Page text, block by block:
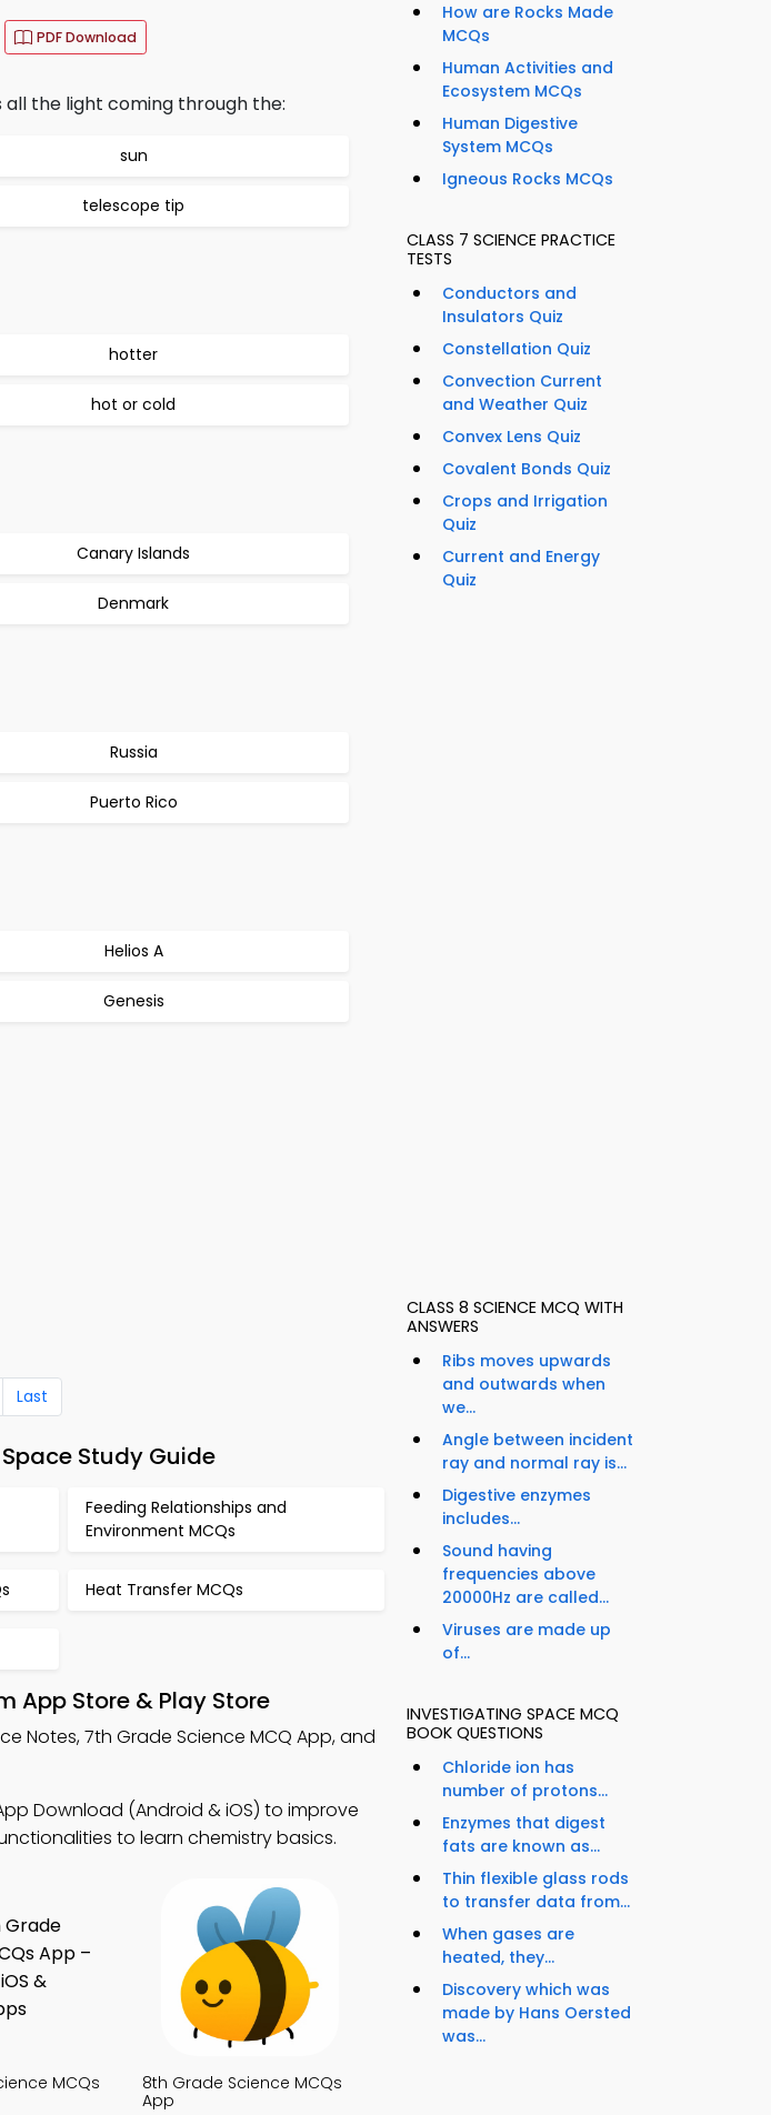
PDF Download
the light coming through the:
sun
telescope tip
hotter
hot or cold
Canary Islands
Denmark
Russia
Puerto Rico
Helios A
Genesis
Last
Study Guide
Feeding Relationships and
Environment MCQs
Heat Transfer MCQs
App Store & Play Store
Notes, 7th Grade Science MCQ App, and
Download (Android & iOS) to improve
to learn chemistry basics.
MCQs
8th Grade Science MCQs
App
How are Rocks Made
MCQs
Human Activities and
Ecosystem MCQs
Human Digestive
System MCQs
Igneous Rocks MCQs
CLASS 7 SCIENCE PRACTICE
TESTS
Conductors and
Insulators Quiz
Constellation Quiz
Convection Current
and Weather Quiz
Convex Lens Quiz
Covalent Bonds Quiz
Crops and Irrigation
Quiz
Current and Energy
Quiz
CLASS 8 SCIENCE MCQ WITH
ANSWERS
Ribs moves upwards
and outwards when
we...
Angle between incident
ray and normal ray is...
Digestive enzymes
includes...
Sound having
frequencies above
20000Hz are called...
Viruses are made up
of...
INVESTIGATING SPACE MCQ
BOOK QUESTIONS
Chloride ion has
number of protons...
Enzymes that digest
fats are known as...
Thin flexible glass rods
to transfer data from...
When gases are
heated, they...
Discovery which was
made by Hans Oersted
was...